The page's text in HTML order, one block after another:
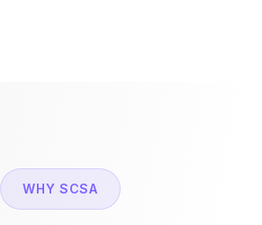
WHY SCSA